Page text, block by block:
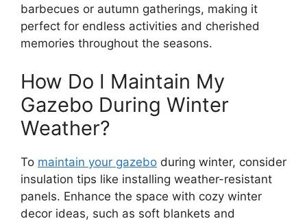
barbecues or autumn gatherings, making it
perfect for endless activities and cherished
memories throughout the seasons.
How Do I Maintain My
Gazebo During Winter
Weather?
To maintain your gazebo during winter, consider
insulation tips like installing weather-resistant
panels. Enhance the space with cozy winter
decor ideas, such as soft blankets and